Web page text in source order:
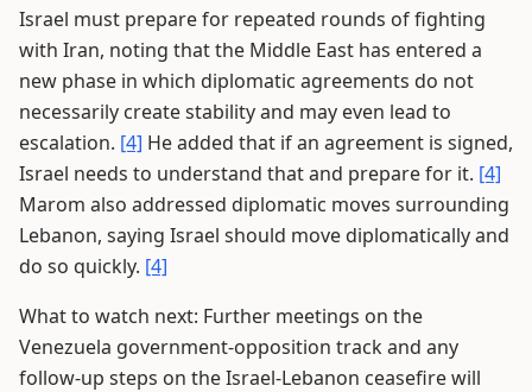
Israel must prepare for repeated rounds of fighting
with Iran, noting that the Middle East has entered a
new phase in which diplomatic agreements do not
necessarily create stability and may even lead to
escalation. [4] He added that if an agreement is signed,
Israel needs to understand that and prepare for it. [4]
Marom also addressed diplomatic moves surrounding
Lebanon, saying Israel should move diplomatically and
do so quickly. [4]
What to watch next: Further meetings on the
Venezuela government-opposition track and any
follow-up steps on the Israel-Lebanon ceasefire will